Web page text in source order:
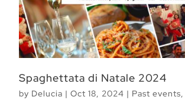
Spaghettata di Natale 2024
by Delucia |Oct 18, 2024 | Past events